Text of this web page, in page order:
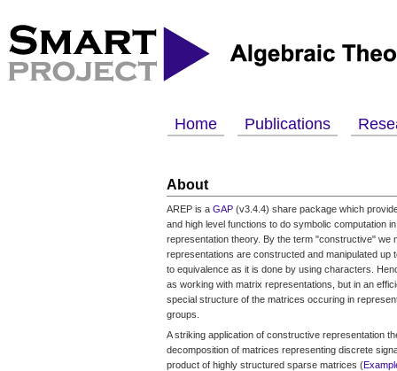
Home Publications
About
AREP is a GAP (v3.4.4) share package which
and high level functions to do symbolic computation
representation theory. By the term "constructive" we
representations are constructed and manipulated up
to equivalence as it is done by using characters.
as working with matrix representations, but in an
special structure of the matrices occuring in
groups.
A striking application of constructive representation
decomposition of matrices representing discrete
product of highly structured sparse matrices (